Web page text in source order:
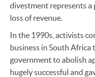
divestment represents a
loss of revenue.
In the 1990s, activists
business in South
government to abolish
hugely successful and